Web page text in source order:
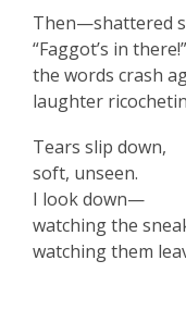
Then—shattered
“Faggot’s in there!”
the words crash
laughter
Tears slip down,
soft, unseen.
I look down—
watching the
watching them